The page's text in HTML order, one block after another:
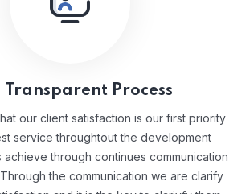
Transparent Process
our client satisfaction is our first priority
service throughtout the development
achieve through continues communication
the communication we are clarify